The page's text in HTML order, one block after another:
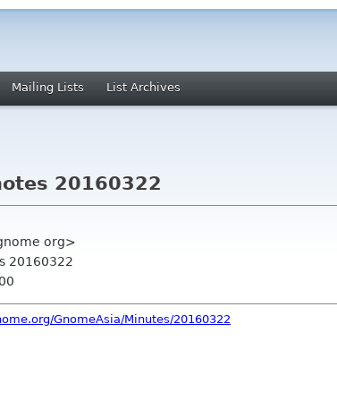
Mailing Lists List Archives
20160322
org>
20160322
GnomeAsia/Minutes/20160322